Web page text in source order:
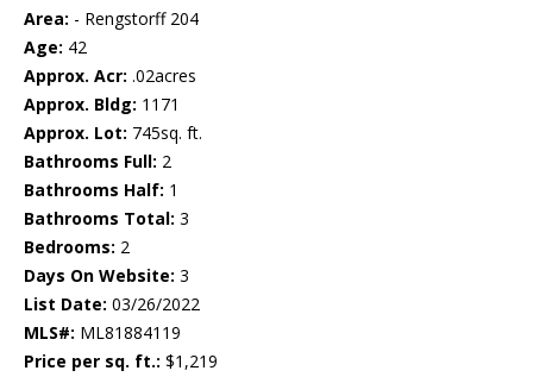
Area: - Rengstorff 204
Age: 42
Approx. Acr: .02acres
Approx. Bldg: 1171
Approx. Lot: 745sq. ft.
Bathrooms Full: 2
Bathrooms Half: 1
Bathrooms Total: 3
Bedrooms: 2
Days On Website: 3
List Date: 03/26/2022
MLS#: ML81884119
Price per sq. ft.: $1,219